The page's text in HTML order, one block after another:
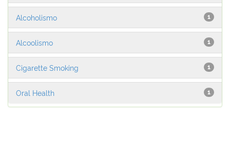
1
Alcoholismo
1
Alcoolismo
1
Cigarette Smoking
1
Oral Health